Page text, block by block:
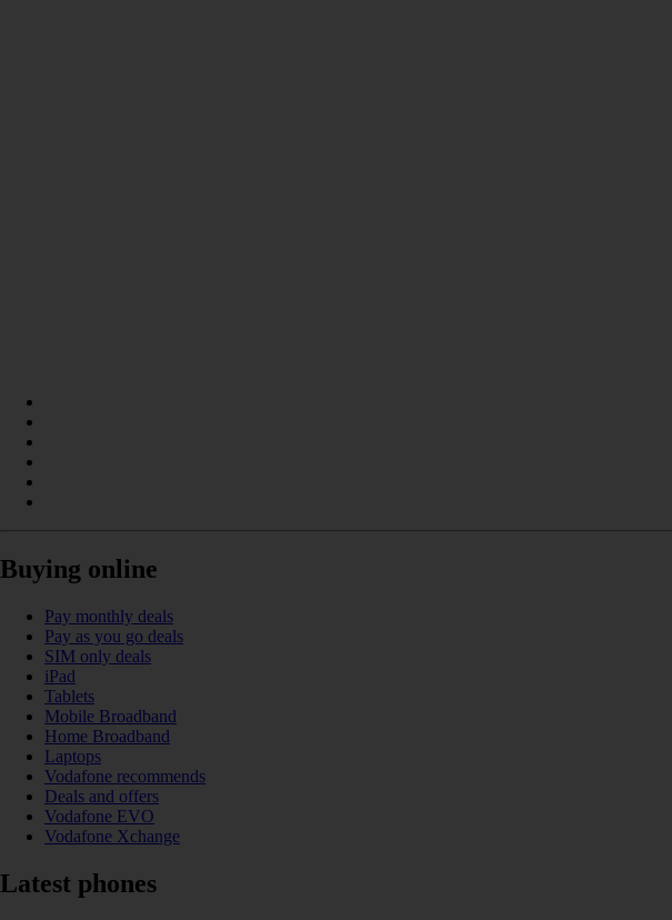
Buying online
Pay monthly deals
Pay as you go deals
SIM only deals
iPad
Tablets
Mobile Broadband
Home Broadband
Laptops
Vodafone recommends
Deals and offers
Vodafone EVO
Vodafone Xchange
Latest phones